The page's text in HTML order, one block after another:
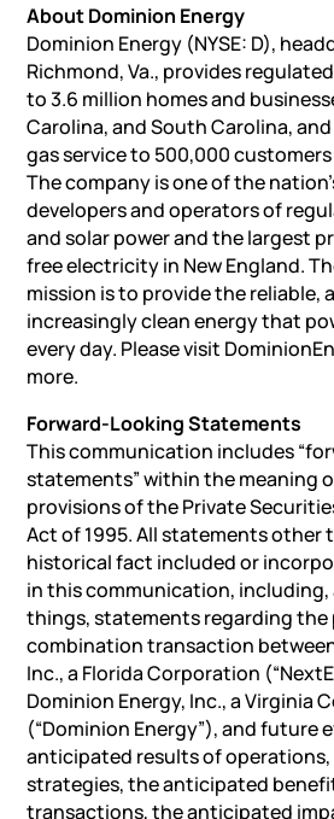
About Dominion Energy
Dominion Energy (NYSE: D),
Richmond, Va., provides
to 3.6 million homes and
Carolina, and South Carolina,
gas service to 500,000
The company is one of the
developers and operators of
and solar power and the largest
free electricity in New England.
mission is to provide the reliable,
increasingly clean energy that
every day. Please visit
more.
Forward-Looking Statements
This communication includes
statements” within the meaning
provisions of the Private
Act of 1995. All statements
historical fact included or
in this communication,
things, statements regarding the
combination transaction
Inc., a Florida Corporation
Dominion Energy, Inc., a Virginia
(“Dominion Energy”), and future
anticipated results of operations,
strategies, the anticipated
transactions, the anticipated